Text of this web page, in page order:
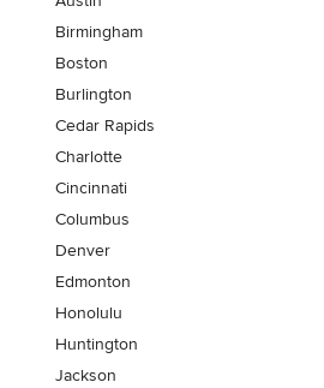
Birmingham
Boston
Burlington
Cedar Rapids
Charlotte
Cincinnati
Columbus
Denver
Edmonton
Honolulu
Huntington
Jackson